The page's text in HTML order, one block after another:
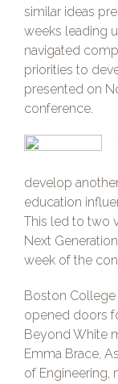
similar ideas
weeks leading
navigated
priorities to
presented on
conference.
develop
education
This led to two
Next
week of the
Boston
opened doors
Beyond White
Emma Brace,
of Engineering,